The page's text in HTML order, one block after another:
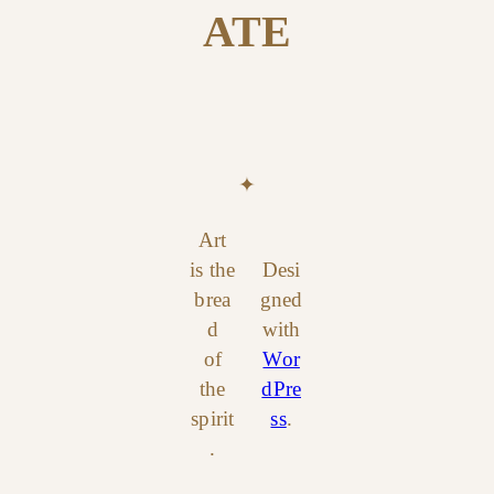
ATE
✦
Art
is the
brea
d
of
the
spirit
.
Desi
gned
with
Wor
dPre
ss.